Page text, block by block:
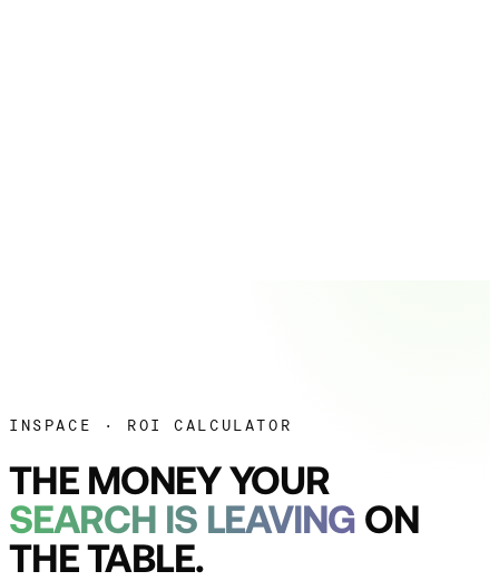
INSPACE · ROI CALCULATOR
THE MONEY YOUR
SEARCH IS LEAVING ON
THE TABLE.